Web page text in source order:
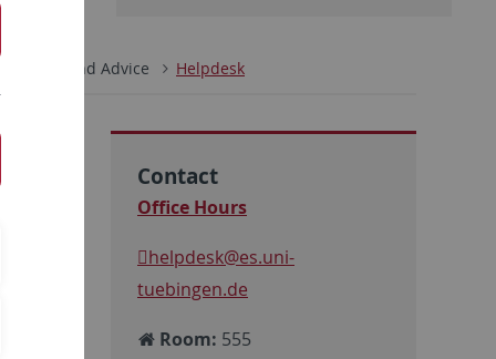
Help and Advice Helpdesk
Contact
Office Hours
helpdesk@es.uni-
tuebingen.de
Room: 555